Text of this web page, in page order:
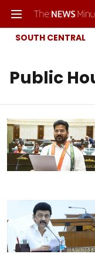
SOUTH CENTRAL
Public